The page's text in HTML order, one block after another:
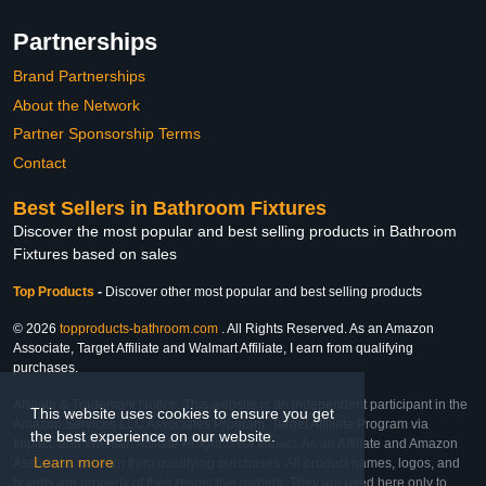
This website uses cookies to ensure you get
the best experience on our website.
Learn more
Partnerships
Brand Partnerships
About the Network
Partner Sponsorship Terms
Contact
Best Sellers in Bathroom Fixtures
Discover the most popular and best selling products in Bathroom
Fixtures based on sales
Top Products - Discover other most popular and best selling products
© 2026 topproducts-bathroom.com . All Rights Reserved. As an Amazon
Associate, Target Affiliate and Walmart Affiliate, I earn from qualifying
purchases.
Affiliate & Trademark Notice: This website is an independent participant in the
Amazon Services LLC Associates Program, Target Affiliate Program via
Impact, and Walmart Affiliate Program via Impact. As an Affiliate and Amazon
Associate, we earn from qualifying purchases. All product names, logos, and